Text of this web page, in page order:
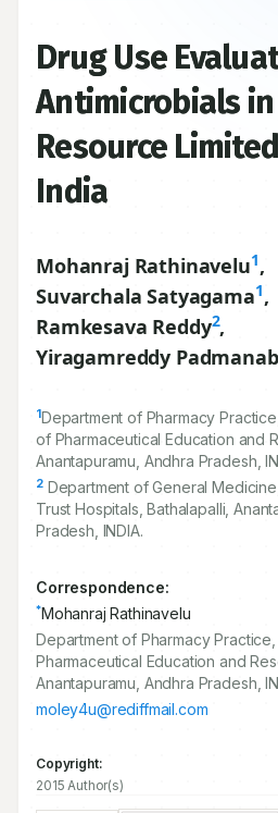
Drug Use
Antimicrobials
Resource
India
Mohanraj Rathinavelu1,
Suvarchala Satyagama1,
Ramkesava Reddy2,
Yiragamreddy
1Department of Pharmacy
of Pharmaceutical Education and
Anantapuramu, Andhra Pradesh,
2Department of General
Trust Hospitals, Bathalapalli,
Pradesh, INDIA.
Correspondence:
*Mohanraj Rathinavelu
Department of Pharmacy
Pharmaceutical Education and
Anantapuramu, Andhra Pradesh,
moley4u@rediffmail.com
Copyright:
2015 Author(s)